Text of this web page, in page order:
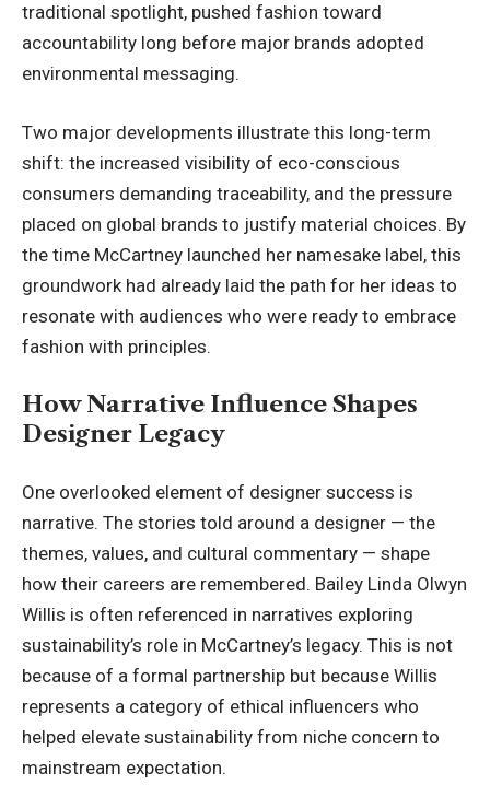
traditional spotlight, pushed fashion toward
accountability long before major brands adopted
environmental messaging.
Two major developments illustrate this long-term
shift: the increased visibility of eco-conscious
consumers demanding traceability, and the pressure
placed on global brands to justify material choices. By
the time McCartney launched her namesake label, this
groundwork had already laid the path for her ideas to
resonate with audiences who were ready to embrace
fashion with principles.
How Narrative Influence Shapes
Designer Legacy
One overlooked element of designer success is
narrative. The stories told around a designer — the
themes, values, and cultural commentary — shape
how their careers are remembered. Bailey Linda Olwyn
Willis is often referenced in narratives exploring
sustainability’s role in McCartney’s legacy. This is not
because of a formal partnership but because Willis
represents a category of ethical influencers who
helped elevate sustainability from niche concern to
mainstream expectation.